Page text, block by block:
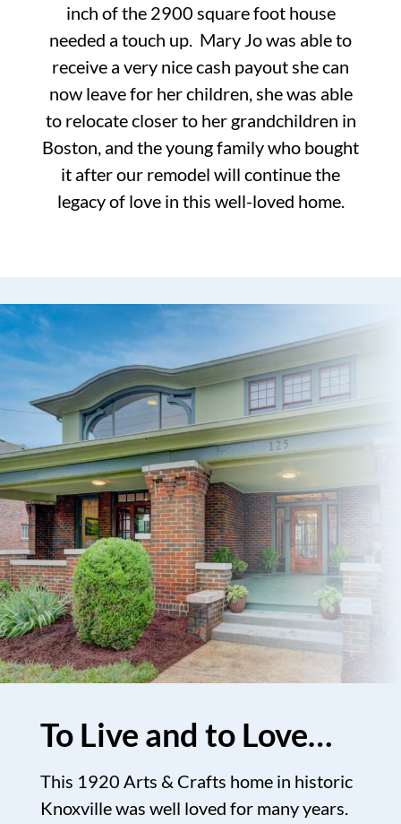
inch of the 2900 square foot house
needed a touch up. Mary Jo was able to
receive a very nice cash payout she can
now leave for her children, she was able
to relocate closer to her grandchildren in
Boston, and the young family who bought
it after our remodel will continue the
legacy of love in this well-loved home.
To Live and to Love…
This 1920 Arts & Crafts home in historic
Knoxville was well loved for many years.